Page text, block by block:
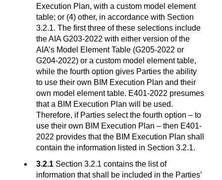
Execution Plan, with a custom model element
table; or (4) other, in accordance with Section
3.2.1. The first three of these selections include
the AIA G203-2022 with either version of the
AIA’s Model Element Table (G205-2022 or
G204-2022) or a custom model element table,
while the fourth option gives Parties the ability
to use their own BIM Execution Plan and their
own model element table. E401-2022 presumes
that a BIM Execution Plan will be used.
Therefore, if Parties select the fourth option – to
use their own BIM Execution Plan – then E401-
2022 provides that the BIM Execution Plan shall
contain the information listed in Section 3.2.1.
3.2.1 Section 3.2.1 contains the list of
information that shall be included in the Parties’